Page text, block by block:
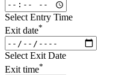
Select Entry Time
Exit date*
Select Exit Date
Exit time*